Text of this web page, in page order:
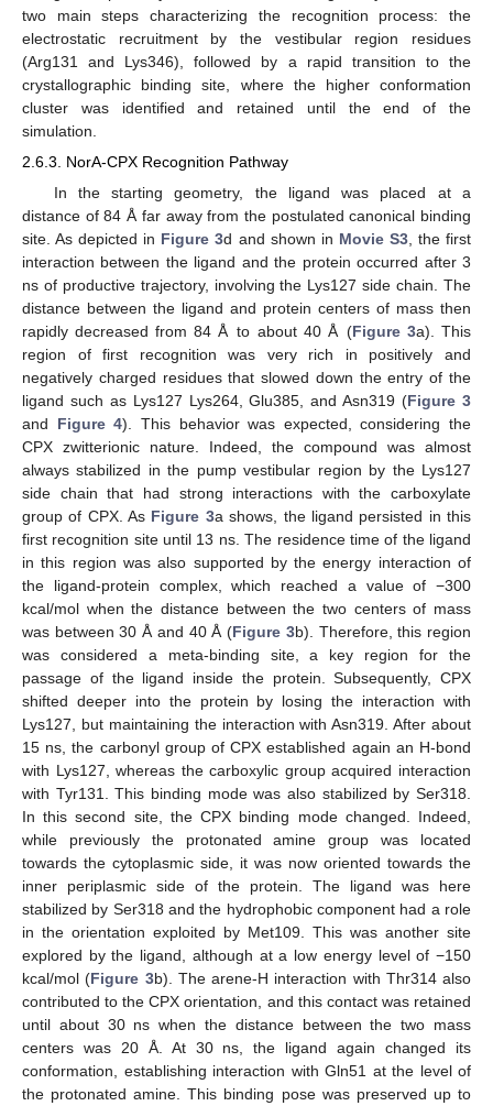
two main steps characterizing the recognition process: the
electrostatic recruitment by the vestibular region residues
(Arg131 and Lys346), followed by a rapid transition to the
crystallographic binding site, where the higher conformation
cluster was identified and retained until the end of the
simulation.
2.6.3. NorA-CPX Recognition Pathway
In the starting geometry, the ligand was placed at a
distance of 84 Å far away from the postulated canonical binding
site. As depicted in Figure 3d and shown in Movie S3, the first
interaction between the ligand and the protein occurred after 3
ns of productive trajectory, involving the Lys127 side chain. The
distance between the ligand and protein centers of mass then
rapidly decreased from 84 Å to about 40 Å (Figure 3a). This
region of first recognition was very rich in positively and
negatively charged residues that slowed down the entry of the
ligand such as Lys127 Lys264, Glu385, and Asn319 (Figure 3
and Figure 4). This behavior was expected, considering the
CPX zwitterionic nature. Indeed, the compound was almost
always stabilized in the pump vestibular region by the Lys127
side chain that had strong interactions with the carboxylate
group of CPX. As Figure 3a shows, the ligand persisted in this
first recognition site until 13 ns. The residence time of the ligand
in this region was also supported by the energy interaction of
the ligand-protein complex, which reached a value of −300
kcal/mol when the distance between the two centers of mass
was between 30 Å and 40 Å (Figure 3b). Therefore, this region
was considered a meta-binding site, a key region for the
passage of the ligand inside the protein. Subsequently, CPX
shifted deeper into the protein by losing the interaction with
Lys127, but maintaining the interaction with Asn319. After about
15 ns, the carbonyl group of CPX established again an H-bond
with Lys127, whereas the carboxylic group acquired interaction
with Tyr131. This binding mode was also stabilized by Ser318.
In this second site, the CPX binding mode changed. Indeed,
while previously the protonated amine group was located
towards the cytoplasmic side, it was now oriented towards the
inner periplasmic side of the protein. The ligand was here
stabilized by Ser318 and the hydrophobic component had a role
in the orientation exploited by Met109. This was another site
explored by the ligand, although at a low energy level of −150
kcal/mol (Figure 3b). The arene-H interaction with Thr314 also
contributed to the CPX orientation, and this contact was retained
until about 30 ns when the distance between the two mass
centers was 20 Å. At 30 ns, the ligand again changed its
conformation, establishing interaction with Gln51 at the level of
the protonated amine. This binding pose was preserved up to